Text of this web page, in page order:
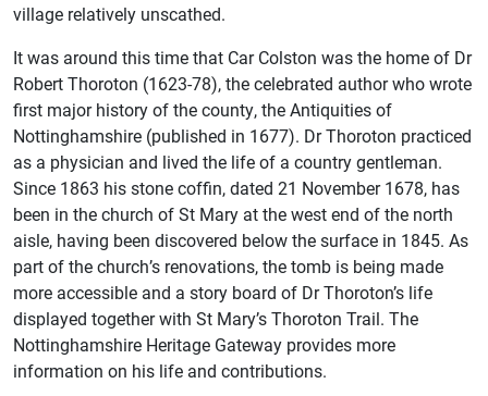
village relatively unscathed.
It was around this time that Car Colston was the home of Dr
Robert Thoroton (1623-78), the celebrated author who wrote
first major history of the county, the Antiquities of
Nottinghamshire (published in 1677). Dr Thoroton practiced
as a physician and lived the life of a country gentleman.
Since 1863 his stone coffin, dated 21 November 1678, has
been in the church of St Mary at the west end of the north
aisle, having been discovered below the surface in 1845. As
part of the church’s renovations, the tomb is being made
more accessible and a story board of Dr Thoroton’s life
displayed together with St Mary’s Thoroton Trail. The
Nottinghamshire Heritage Gateway provides more
information on his life and contributions.